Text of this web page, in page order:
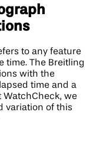
to any feature
time. The Breitling
with the
time and a
WatchCheck, we
variation of this